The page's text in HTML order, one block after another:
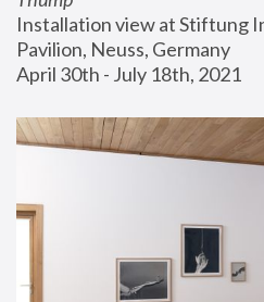
Installation view at Stiftung
Pavilion, Neuss, Germany
April 30th - July 18th, 2021